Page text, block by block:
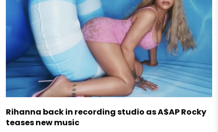
Rihanna back in recording studio as A$AP Rocky
teases new music